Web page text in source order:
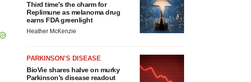
Third time’s the charm for
Replimune as melanoma drug
earns FDA greenlight
Heather McKenzie
PARKINSON’S DISEASE
BioVie shares halve on murky
Parkinson’s disease readout